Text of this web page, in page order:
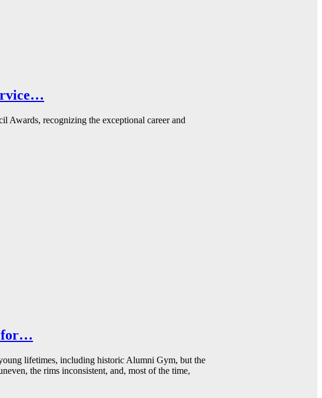
Awards, recognizing the exceptional career and
for…
lifetimes, including historic Alumni Gym, but the
the rims inconsistent, and, most of the time,